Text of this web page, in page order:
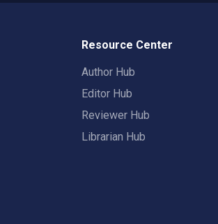
Resource Center
Author Hub
Editor Hub
Reviewer Hub
Librarian Hub